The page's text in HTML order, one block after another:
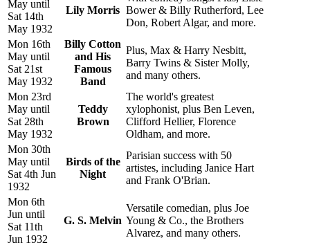
May until
Sat 14th
May 1932
Lily Morris Bower & Billy Rutherford, Lee
Don, Robert Algar, and more.
Mon 16th
May until
Sat 21st
May 1932
Billy Cotton
and His
Famous
Band
Plus, Max & Harry Nesbitt,
Barry Twins & Sister Molly,
and many others.
Mon 23rd
May until
Sat 28th
May 1932
Teddy
Brown
The world's greatest
xylophonist, plus Ben Leven,
Clifford Hellier, Florence
Oldham, and more.
Mon 30th
May until
Sat 4th Jun
1932
Birds of the
Night
Parisian success with 50
artistes, including Janice Hart
and Frank O'Brian.
Mon 6th
Jun until
Sat 11th
Jun 1932
G. S. Melvin
Versatile comedian, plus Joe
Young & Co., the Brothers
Alvarez, and many others.